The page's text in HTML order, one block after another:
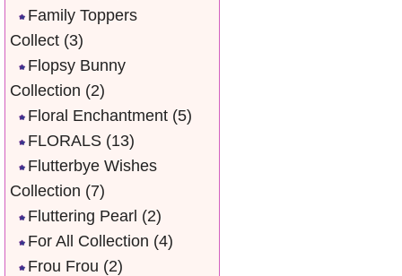
Family Toppers
Collect (3)
Flopsy Bunny
Collection (2)
Floral Enchantment (5)
FLORALS (13)
Flutterbye Wishes
Collection (7)
Fluttering Pearl (2)
For All Collection (4)
Frou Frou (2)